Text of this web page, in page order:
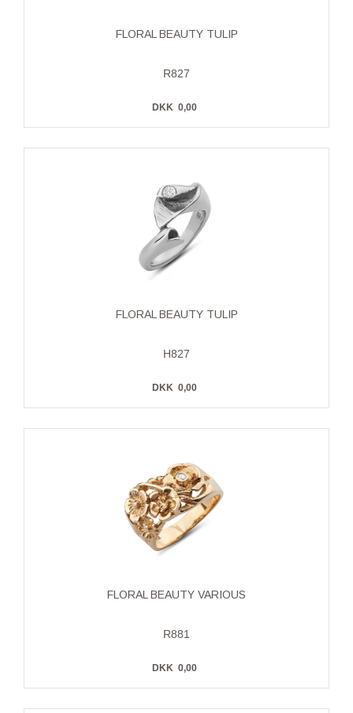
FLORAL BEAUTY TULIP
R827
DKK 0,00
FLORAL BEAUTY TULIP
H827
DKK 0,00
FLORAL BEAUTY VARIOUS
R881
DKK 0,00